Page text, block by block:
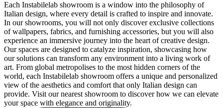
Each Instabilelab showroom is a window into the philosophy of
Italian design, where every detail is crafted to inspire and innovate.
In our showrooms, you will not only discover exclusive collections
of wallpapers, fabrics, and furnishing accessories, but you will also
experience an immersive journey into the heart of creative design.
Our spaces are designed to catalyze inspiration, showcasing how
our solutions can transform any environment into a living work of
art. From global metropolises to the most hidden corners of the
world, each Instabilelab showroom offers a unique and personalized
view of the aesthetics and comfort that only Italian design can
provide. Visit our nearest showroom to discover how we can elevate
your space with elegance and originality.